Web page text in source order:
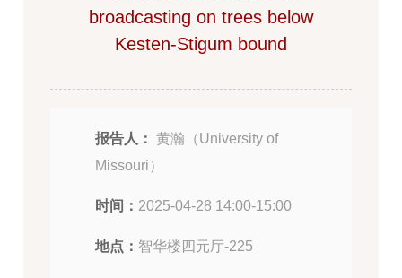
broadcasting on trees below
Kesten-Stigum bound
报告人： 黄瀚（University of
Missouri）
时间： 2025-04-28 14:00-15:00
地点： 智华楼四元厅-225